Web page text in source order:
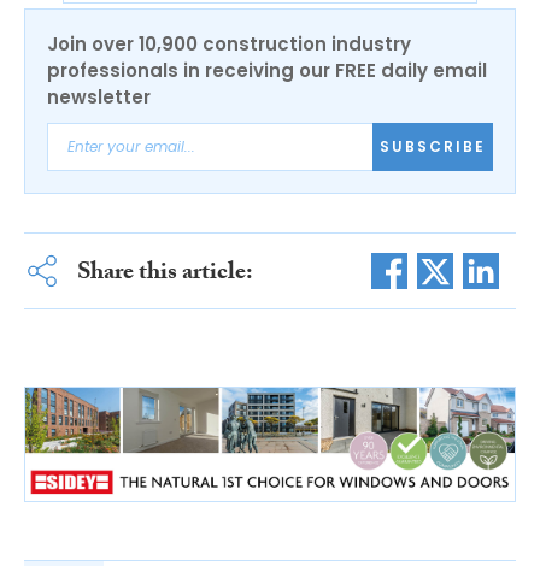
Join over 10,900 construction industry
professionals in receiving our FREE daily email
newsletter
SUBSCRIBE
Share this article: